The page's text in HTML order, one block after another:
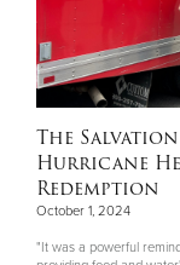
The
Hurricane
Redemption
October 1, 2024
"It was a powerful